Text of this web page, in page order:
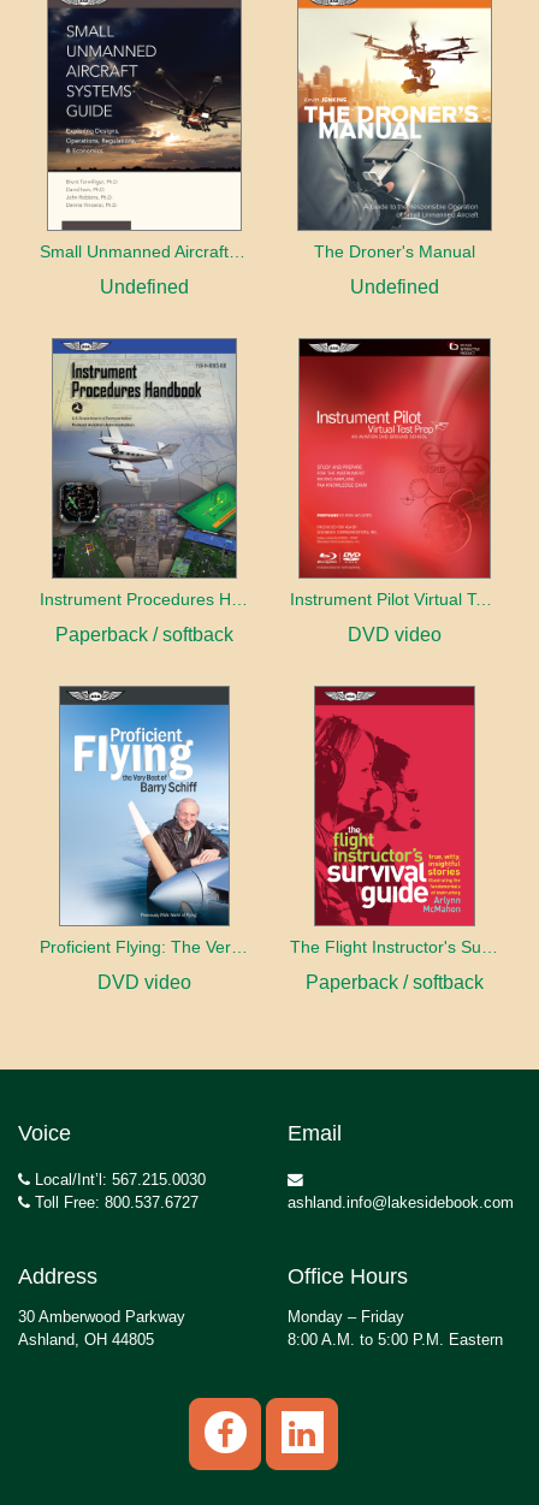
Small Unmanned Aircraft Systems Guide
Undefined
The Droner's Manual
Undefined
Paperback / softback
Instrument Pilot Virtual Test Prep
DVD video
Proficient Flying: The Very Best of Barry Schiff
DVD video Paperback / softback
Voice
Local/Int’l: 567.215.0030
Toll Free: 800.537.6727
Email
ashland.info@lakesidebook.com
Address
30 Amberwood Parkway
Ashland, OH 44805
Office Hours
Monday – Friday
8:00 A.M. to 5:00 P.M. Eastern